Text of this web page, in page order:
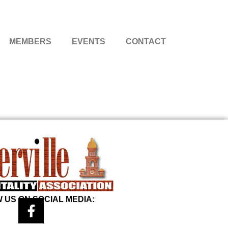
MEMBERS EVENTS CONTACT
US ON SOCIAL MEDIA: